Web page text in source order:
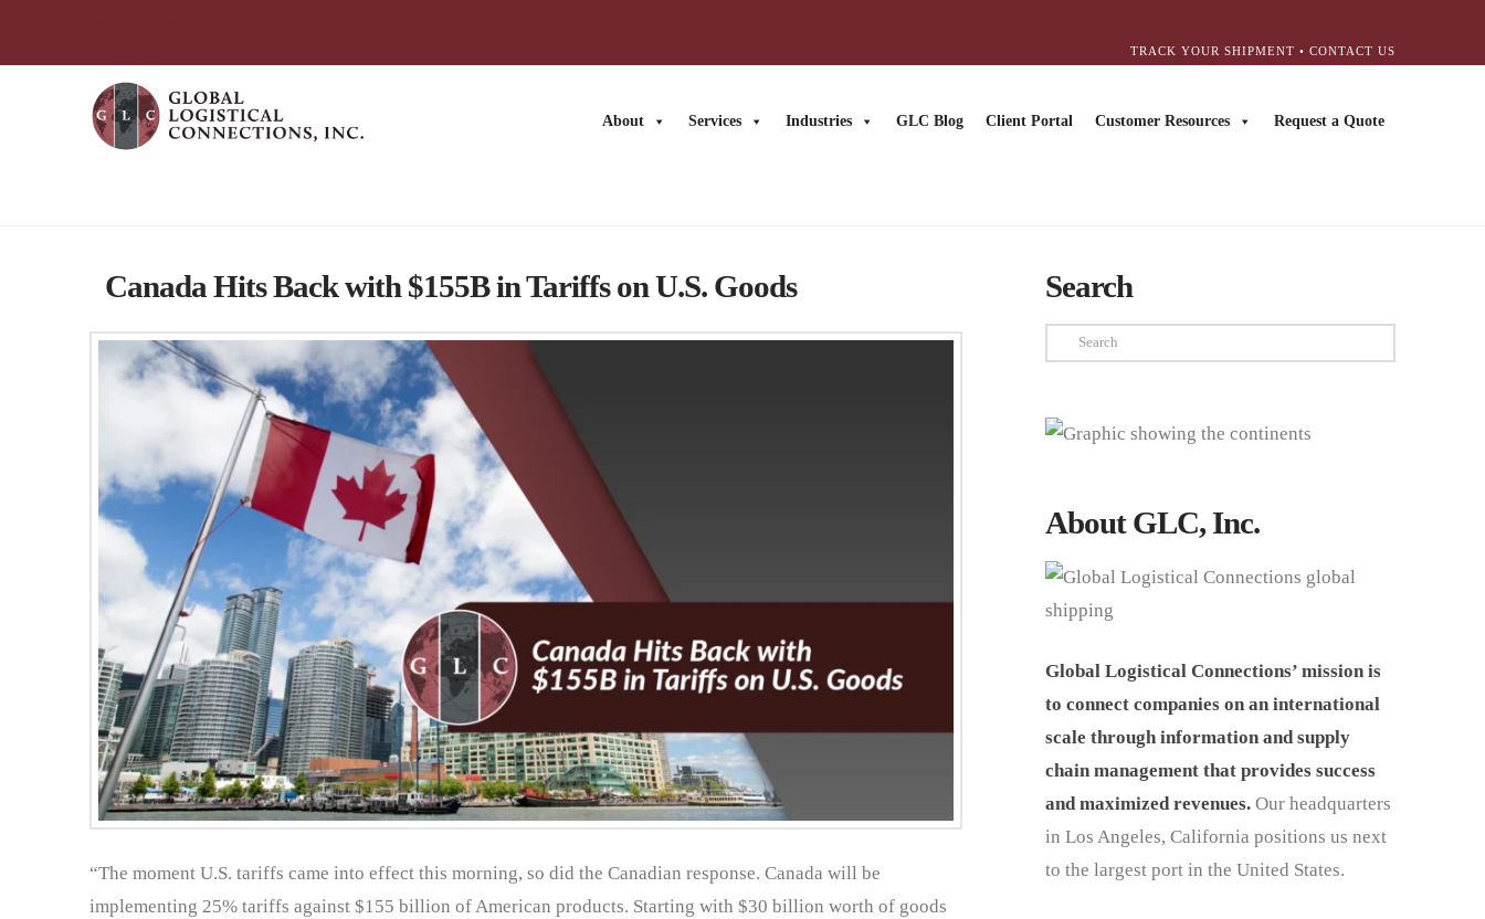
TRACK YOUR SHIPMENT •CONTACT US
About Services Industries GLC Blog Client Portal Customer Resources Request a Quote
Canada Hits Back with $155B in Tariffs on U.S. Goods
“The moment U.S. tariffs came into effect this morning, so did the Canadian response. Canada will be
implementing 25% tariffs against $155 billion of American products. Starting with $30 billion worth of goods
Search
Search
About GLC, Inc.
Global Logistical Connections’ mission is
to connect companies on an international
scale through information and supply
chain management that provides success
and maximized revenues. Our headquarters
in Los Angeles, California positions us next
to the largest port in the United States.